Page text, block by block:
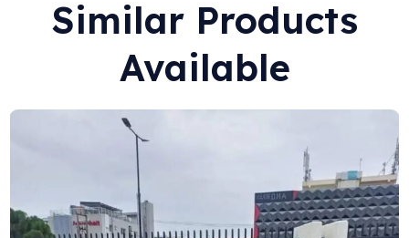
Similar Products
Available